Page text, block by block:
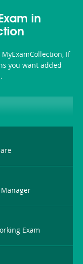
200b in
If
you want added
Exam